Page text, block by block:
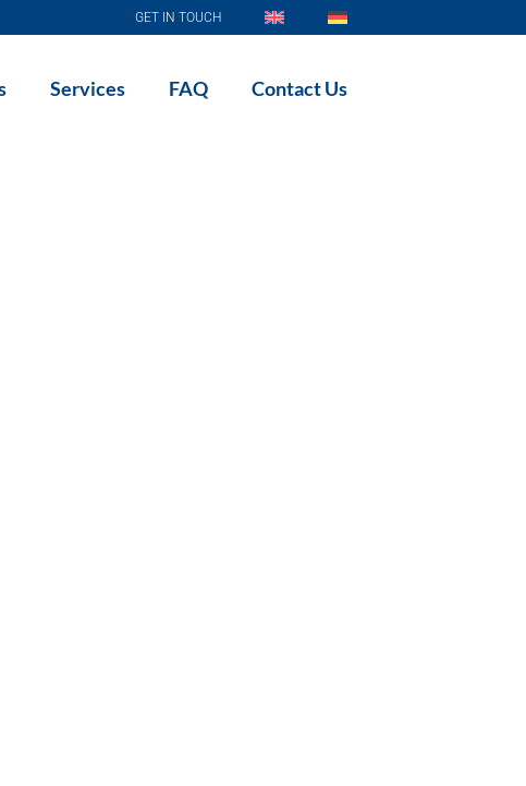
GET IN TOUCH
Services FAQ Contact Us